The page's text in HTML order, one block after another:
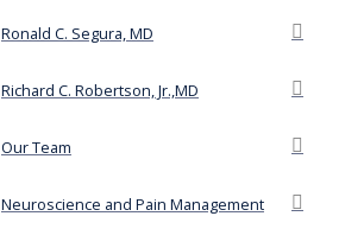
Ronald C. Segura, MD
Richard C. Robertson, Jr.,MD
Our Team
Neuroscience and Pain Management